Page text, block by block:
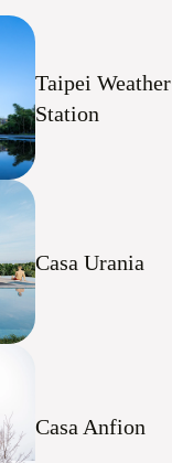
Taipei Weather
Station
Casa Urania
Casa Anfion